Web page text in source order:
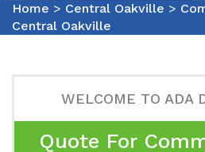
Home > Central Oakville >
Central Oakville
WELCOME TO ADA
Quote For